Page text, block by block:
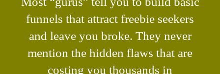
funnels that attract freebie seekers
and leave you broke. They never
mention the hidden flaws that are
costing you thousands in